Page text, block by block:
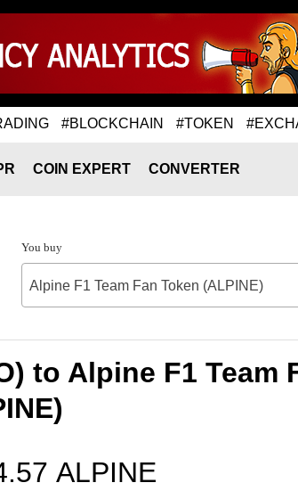
#BLOCKCHAIN #TOKEN
COIN EXPERT CONVERTER
You buy
Alpine F1 Team Fan Token (ALPINE)
to Alpine F1 Team
ALPINE